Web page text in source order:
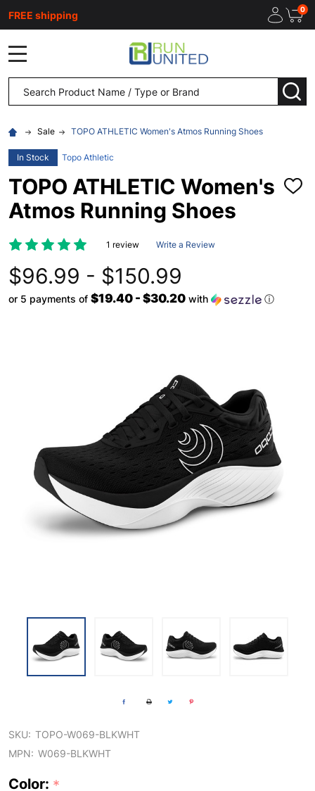
FREE shipping 0
Search
Sale TOPO ATHLETIC Women's Atmos Running Shoes
In Stock Topo Athletic
TOPO ATHLETIC Women's
Atmos Running Shoes
ADD
1 review Write a Review
$96.99 - $150.99
or 5 payments of $19.40 - $30.20 with ⓘ
SKU: TOPO-W069-BLKWHT
MPN: W069-BLKWHT
Color: *